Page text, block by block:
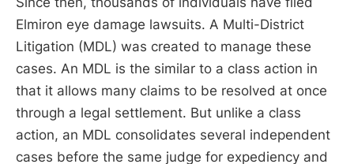
Elmiron eye damage lawsuits. A Multi-District
Litigation (MDL) was created to manage these
cases. An MDL is the similar to a class action in
that it allows many claims to be resolved at once
through a legal settlement. But unlike a class
action, an MDL consolidates several independent
cases before the same judge for expediency and